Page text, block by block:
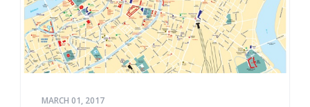
MARCH 01, 2017